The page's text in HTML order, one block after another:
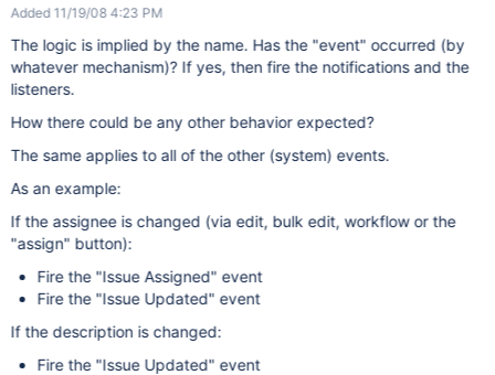
Added 11/19/08 4:23 PM
The logic is implied by the name. Has the "event" occurred (by
whatever mechanism)? If yes, then fire the notifications and the
listeners.
How there could be any other behavior expected?
The same applies to all of the other (system) events.
As an example:
If the assignee is changed (via edit, bulk edit, workflow or the
"assign" button):
Fire the "Issue Assigned" event
Fire the "Issue Updated" event
If the description is changed:
Fire the "Issue Updated" event